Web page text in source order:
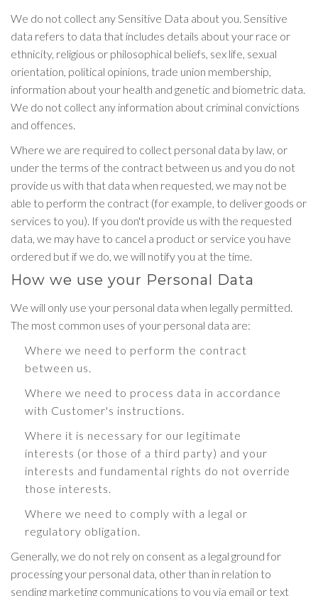
We do not collect any Sensitive Data about you. Sensitive
data refers to data that includes details about your race or
ethnicity, religious or philosophical beliefs, sex life, sexual
orientation, political opinions, trade union membership,
information about your health and genetic and biometric data.
We do not collect any information about criminal convictions
and offences.
Where we are required to collect personal data by law, or
under the terms of the contract between us and you do not
provide us with that data when requested, we may not be
able to perform the contract (for example, to deliver goods or
services to you). If you don't provide us with the requested
data, we may have to cancel a product or service you have
ordered but if we do, we will notify you at the time.
How we use your Personal Data
We will only use your personal data when legally permitted.
The most common uses of your personal data are:
Where we need to perform the contract
between us.
Where we need to process data in accordance
with Customer's instructions.
Where it is necessary for our legitimate
interests (or those of a third party) and your
interests and fundamental rights do not override
those interests.
Where we need to comply with a legal or
regulatory obligation.
Generally, we do not rely on consent as a legal ground for
processing your personal data, other than in relation to
sending marketing communications to you via email or text